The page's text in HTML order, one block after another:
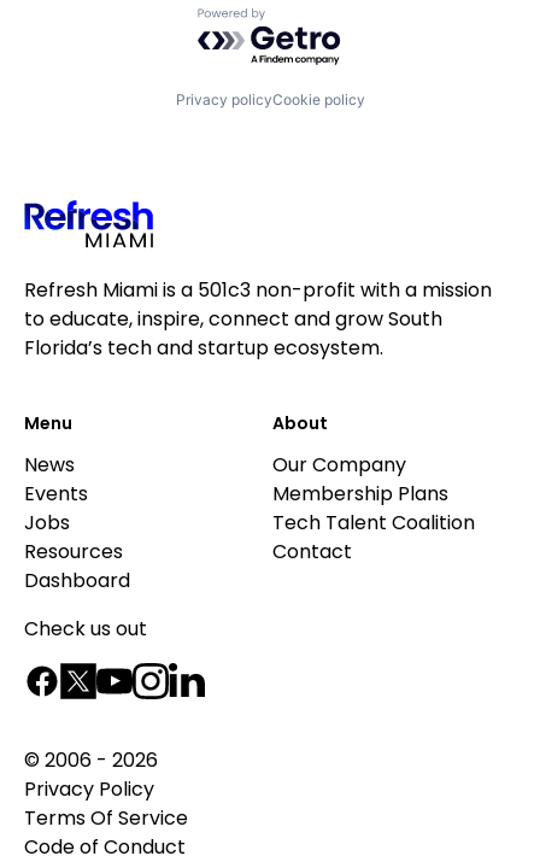
Powered by Getro.com
Privacy policyCookie policy
Refresh Miami is a 501c3 non-profit with a mission
to educate, inspire, connect and grow South
Florida’s tech and startup ecosystem.
Menu
News
Events
Jobs
Resources
Dashboard
About
Our Company
Membership Plans
Tech Talent Coalition
Contact
Check us out
© 2006 - 2026
Privacy Policy
Terms Of Service
Code of Conduct